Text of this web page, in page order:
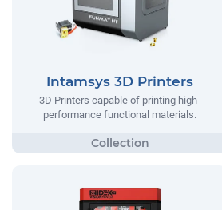
Intamsys 3D Printers
3D Printers capable of printing high-
performance functional materials.